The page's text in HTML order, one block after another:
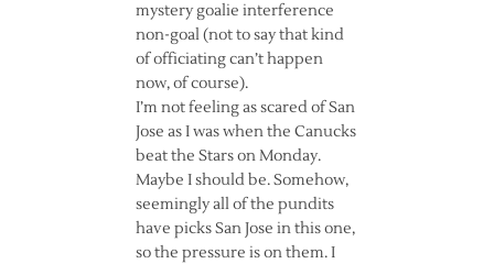
mystery goalie interference
non-goal (not to say that kind
of officiating can’t happen
now, of course).
I’m not feeling as scared of San
Jose as I was when the Canucks
beat the Stars on Monday.
Maybe I should be. Somehow,
seemingly all of the pundits
have picks San Jose in this one,
so the pressure is on them. I